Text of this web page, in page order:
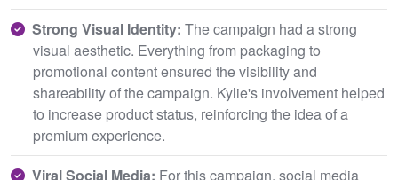
Strong Visual Identity: The campaign had a strong
visual aesthetic. Everything from packaging to
promotional content ensured the visibility and
shareability of the campaign. Kylie's involvement helped
to increase product status, reinforcing the idea of a
premium experience.
Viral Social Media: For this campaign, social media